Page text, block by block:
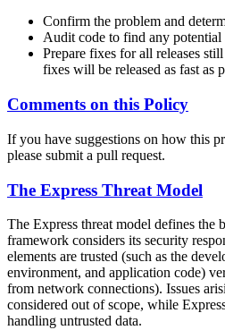
Confirm the problem and
Audit code to find any potential
Prepare fixes for all releases
fixes will be released as fast as
Comments on this Policy
If you have suggestions on how this
please submit a pull request.
The Express Threat Model
The Express threat model defines the
framework considers its security
elements are trusted (such as the
environment, and application code)
from network connections). Issues
considered out of scope, while
handling untrusted data.